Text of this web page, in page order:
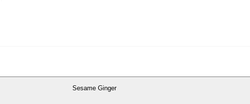
Sesame Ginger